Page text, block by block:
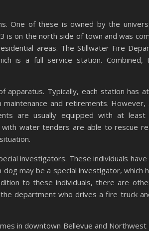
One of these is owned by the
is on the north side of town and was
areas. The Stillwater Fire
is a full service station.
Typically, each station has
and retirements.
are usually equipped with at
with water tenders are able to rescue
investigators. These individuals
may be a special investigator, which
to these individuals, there are
department who drives a fire truck
in downtown Bellevue and